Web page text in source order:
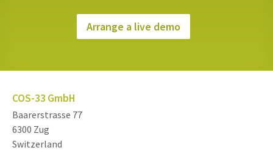
Arrange a live demo
COS-33 GmbH
Baarerstrasse 77
6300 Zug
Switzerland